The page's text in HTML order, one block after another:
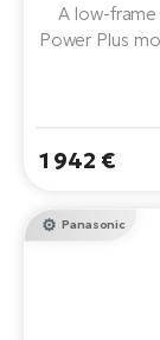
A low-
Power Plus
1 942 €
Panasonic